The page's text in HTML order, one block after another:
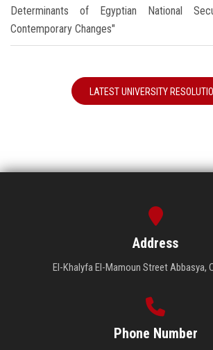
Determinants of Egyptian National
Contemporary Changes"
LATEST UNIVERSITY
Address
El-Khalyfa El-Mamoun Street Abbasya,
Phone Number